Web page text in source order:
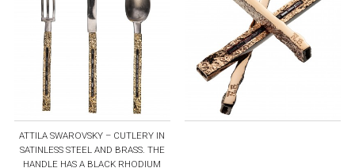
ATTILA SWAROVSKY – CUTLERY IN
SATINLESS STEEL AND BRASS. THE
HANDLE HAS A BLACK RHODIUM